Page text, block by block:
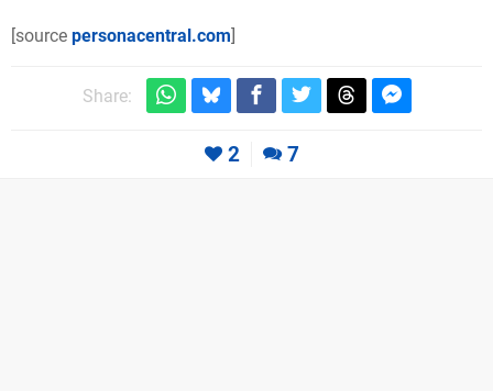
[source personacentral.com]
Share:
2 7